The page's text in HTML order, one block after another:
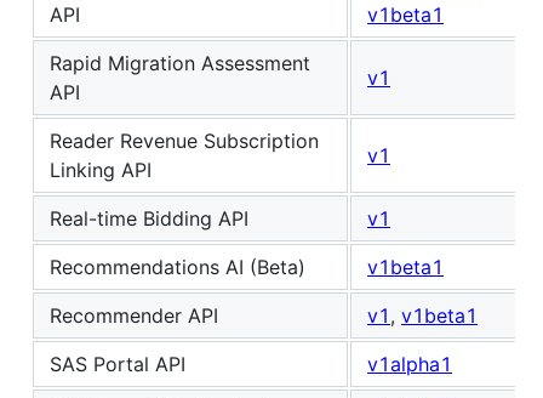
API
v1beta1
Rapid Migration Assessment
API
v1
Reader Revenue Subscription
Linking API
v1
Real-time Bidding API
v1
Recommendations AI (Beta)
v1beta1
Recommender API
v1 , v1beta1
SAS Portal API
v1alpha1